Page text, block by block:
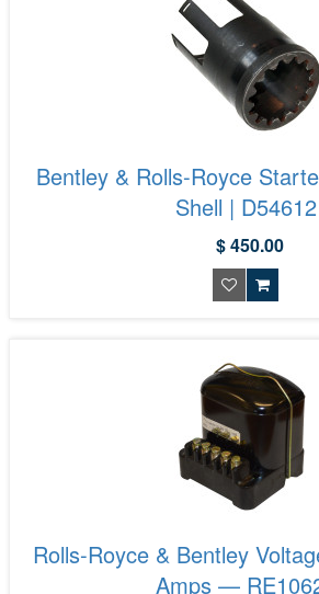
Bentley & Rolls-Royce
Shell | D54612
$ 450.00
Rolls-Royce & Bentley
Amps —